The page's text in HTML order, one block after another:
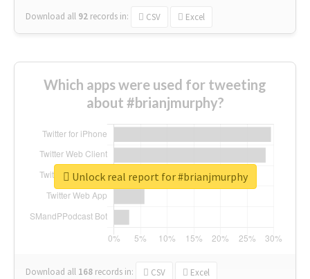
Download all 92 records in: CSV Excel
Which apps were used for tweeting
about #brianjmurphy?
Download all 168 records in: CSV Excel
Unlock real report for #brianjmurphy